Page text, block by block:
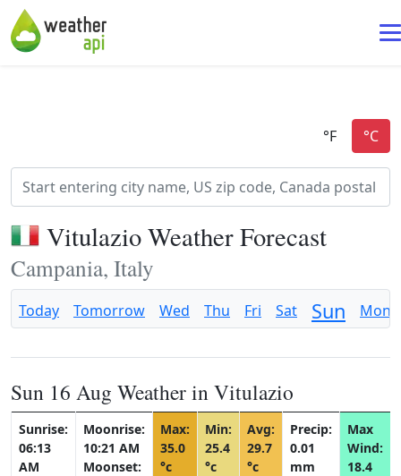
Vitulazio Weather Forecast
Campania, Italy
Today Tomorrow Wed Thu Fri Sat Sun Mon
Sun 16 Aug Weather in Vitulazio
Sunrise:
06:13
AM
Moonrise:
10:21 AM
Moonset:
Max:
35.0
°c
Min:
25.4
°c
Avg:
29.7
°c
Precip:
0.01
mm
Max
Wind:
18.4